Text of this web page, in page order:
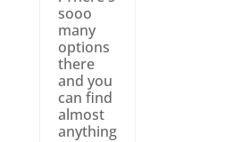
sooo
many
options
there
and you
can find
almost
anything